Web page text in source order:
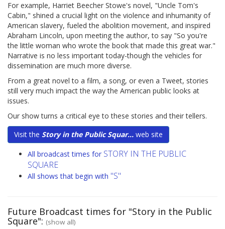
For example, Harriet Beecher Stowe's novel, "Uncle Tom's
Cabin," shined a crucial light on the violence and inhumanity of
American slavery, fueled the abolition movement, and inspired
Abraham Lincoln, upon meeting the author, to say "So you're
the little woman who wrote the book that made this great war."
Narrative is no less important today-though the vehicles for
dissemination are much more diverse.
From a great novel to a film, a song, or even a Tweet, stories
still very much impact the way the American public looks at
issues.
Our show turns a critical eye to these stories and their tellers.
Visit the Story in the Public Squar... web site
All broadcast times for STORY IN THE PUBLIC
SQUARE
All shows that begin with "S"
Future Broadcast times for "Story in the Public
Square": (show all)